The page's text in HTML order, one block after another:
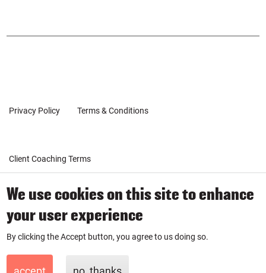
We use cookies on this site to enhance
your user experience
By clicking the Accept button, you agree to us doing so.
Inst
Link
Privacy Policy Terms & Conditions
Client Coaching Terms
SmartPurse Limited is a company registered in England & Wales
with number 11881335.